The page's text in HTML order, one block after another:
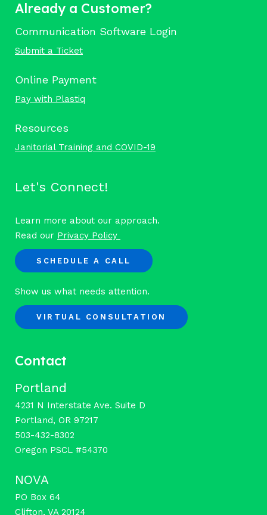
Already a Customer?
Communication Software Login
Submit a Ticket
Online Payment
Pay with Plastiq
Resources
Janitorial Training and COVID-19
Let's Connect!
Learn more about our approach.
Read our Privacy Policy
SCHEDULE A CALL
Show us what needs attention.
VIRTUAL CONSULTATION
Contact
Portland
4231 N Interstate Ave. Suite D
Portland, OR 97217
503-432-8302
Oregon PSCL #54370
NOVA
PO Box 64
Clifton, VA 20124